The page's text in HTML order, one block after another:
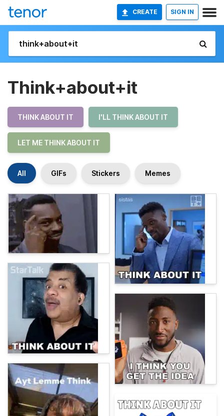
CREATE SIGN IN
Think+about+it
THINK ABOUT IT I'LL THINK ABOUT IT
LET ME THINK ABOUT IT
All GIFs Stickers Memes